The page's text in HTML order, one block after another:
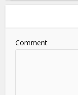
Comment